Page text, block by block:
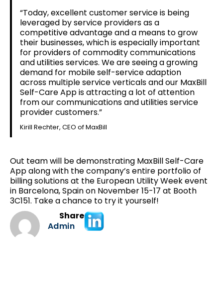
“Today, excellent customer service is being
leveraged by service providers as a
competitive advantage and a means to grow
their businesses, which is especially important
for providers of commodity communications
and utilities services. We are seeing a growing
demand for mobile self-service adaption
across multiple service verticals and our MaxBill
Self-Care App is attracting a lot of attention
from our communications and utilities service
provider customers.”
Kirill Rechter, CEO of MaxBill
Out team will be demonstrating MaxBill Self-Care
App along with the company’s entire portfolio of
billing solutions at the European Utility Week event
in Barcelona, Spain on November 15-17 at Booth
3C151. Take a chance to try it yourself!
Admin
Share